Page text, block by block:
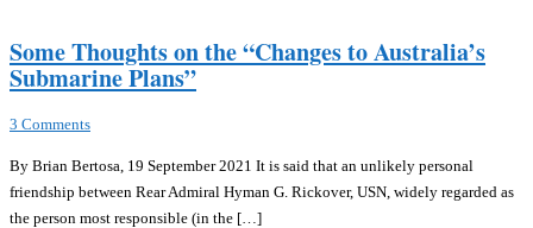
Some Thoughts on the “Changes to Australia’s
Submarine Plans”
3 Comments
By Brian Bertosa, 19 September 2021 It is said that an unlikely personal
friendship between Rear Admiral Hyman G. Rickover, USN, widely regarded as
the person most responsible (in the […]